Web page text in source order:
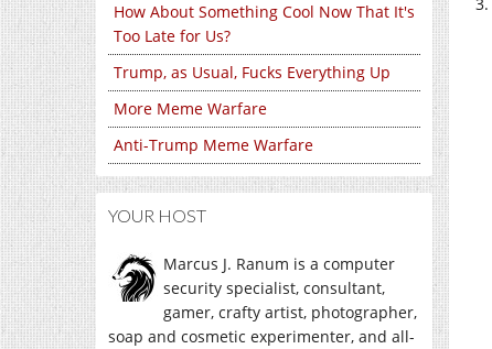
How About Something Cool Now That It's
Too Late for Us?
Trump, as Usual, Fucks Everything Up
More Meme Warfare
Anti-Trump Meme Warfare
YOUR HOST
Marcus J. Ranum is a computer
security specialist, consultant,
gamer, crafty artist, photographer,
soap and cosmetic experimenter, and all-